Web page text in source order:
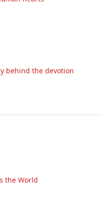
behind the devotion
the World